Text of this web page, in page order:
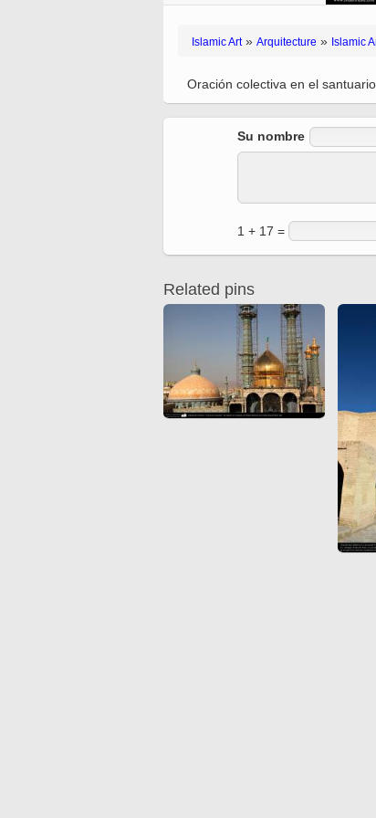
Ferdowsi
Miniature in
XIII hiyri (XIX
Islamic Art» Arquitecture » Islamic
Oración colectiva en el
Su nombre
1 + 17 =
Related pins